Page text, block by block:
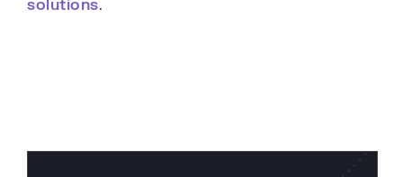
solutions.